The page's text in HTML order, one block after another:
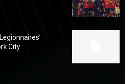
City